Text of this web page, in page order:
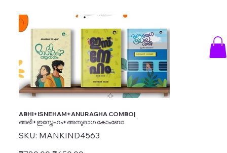
ABHI+ISNEHAM+ANURAGHA COMBO|
അഭി+ഇസ്നേഹം+അനുരാഗ കോംബോ
SKU: SKU
MANKIND4563
MANKIND4563
Original
Sale